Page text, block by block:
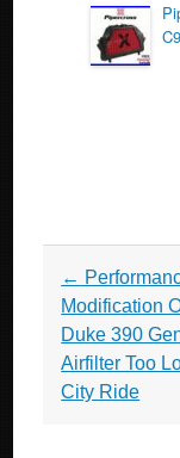
Post
←
Modification
Duke 390
Airfilter Too
City Ride